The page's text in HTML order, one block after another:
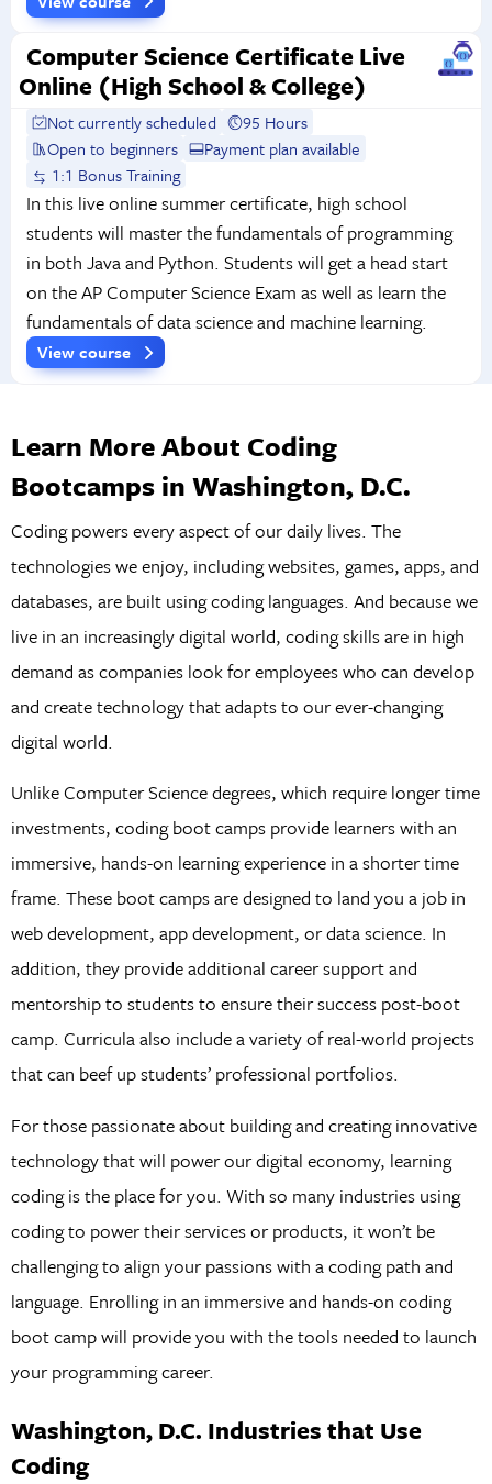
Computer Science Certificate Live
Online (High School & College)
Not currently scheduled
95 Hours
Open to beginners
Payment plan available
1:1 Bonus Training
In this live online summer certificate, high school
students will master the fundamentals of programming
in both Java and Python. Students will get a head start
on the AP Computer Science Exam as well as learn the
fundamentals of data science and machine learning.
View course
Learn More About Coding
Bootcamps in Washington, D.C.
Coding powers every aspect of our daily lives. The
technologies we enjoy, including websites, games, apps, and
databases, are built using coding languages. And because we
live in an increasingly digital world, coding skills are in high
demand as companies look for employees who can develop
and create technology that adapts to our ever-changing
digital world.
Unlike Computer Science degrees, which require longer time
investments, coding boot camps provide learners with an
immersive, hands-on learning experience in a shorter time
frame. These boot camps are designed to land you a job in
web development, app development, or data science. In
addition, they provide additional career support and
mentorship to students to ensure their success post-boot
camp. Curricula also include a variety of real-world projects
that can beef up students’ professional portfolios.
For those passionate about building and creating innovative
technology that will power our digital economy, learning
coding is the place for you. With so many industries using
coding to power their services or products, it won’t be
challenging to align your passions with a coding path and
language. Enrolling in an immersive and hands-on coding
boot camp will provide you with the tools needed to launch
your programming career.
Washington, D.C. Industries that Use
Coding